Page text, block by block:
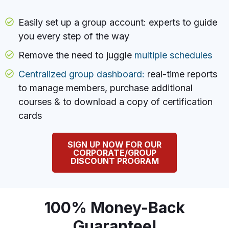
Easily set up a group account: experts to guide
you every step of the way
Remove the need to juggle multiple schedules
Centralized group dashboard: real-time reports
to manage members, purchase additional
courses & to download a copy of certification
cards
SIGN UP NOW FOR OUR
CORPORATE/GROUP
DISCOUNT PROGRAM
100% Money-Back